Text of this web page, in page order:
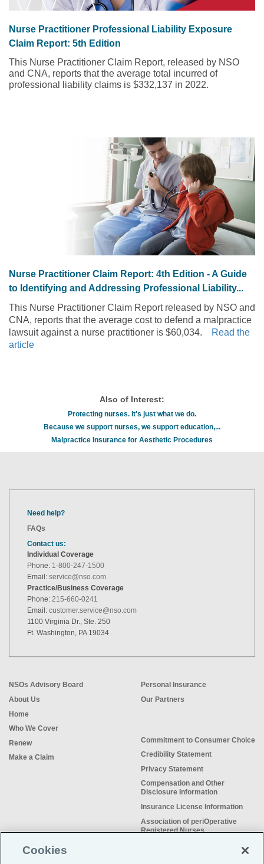
Nurse Practitioner Professional Liability Exposure
Claim Report: 5th Edition
This Nurse Practitioner Claim Report, released by NSO
and CNA, reports that the average total incurred of
professional liability claims is $332,137 in 2022.
Nurse Practitioner Claim Report: 4th Edition - A Guide
to Identifying and Addressing Professional Liability...
This Nurse Practitioner Claim Report released by NSO and
CNA, reports that the average cost to defend a malpractice
lawsuit against a nurse practitioner is $60,034.
Read the
article
Also of Interest:
Protecting nurses. It's just what we do.
Because we support nurses, we support education,...
Malpractice Insurance for Aesthetic Procedures
Need help?
FAQs
Contact us:
Individual Coverage
Phone: 1-800-247-1500
Email: service@nso.com
Practice/Business Coverage
Phone: 215-660-0241
Email: customer.service@nso.com
1100 Virginia Dr., Ste. 250
Ft. Washington, PA 19034
NSOs Advisory Board
About Us
Home
Who We Cover
Renew
Make a Claim
Personal Insurance
Our Partners
Commitment to Consumer Choice
Credibility Statement
Privacy Statement
Compensation and Other
Disclosure Information
Insurance License Information
Association of periOperative
Registered Nurses
Cookies